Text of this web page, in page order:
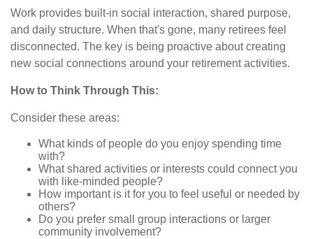
Work provides built-in social interaction, shared purpose,
and daily structure. When that's gone, many retirees feel
disconnected. The key is being proactive about creating
new social connections around your retirement activities.
How to Think Through This:
Consider these areas:
What kinds of people do you enjoy spending time
with?
What shared activities or interests could connect you
with like-minded people?
How important is it for you to feel useful or needed by
others?
Do you prefer small group interactions or larger
community involvement?